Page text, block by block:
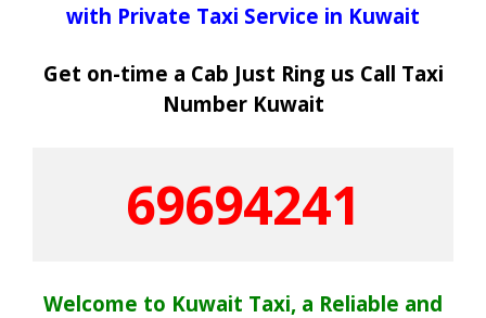
with Private Taxi Service in Kuwait
Get on-time a Cab Just Ring us Call Taxi
Number Kuwait
69694241
Welcome to Kuwait Taxi, a Reliable and